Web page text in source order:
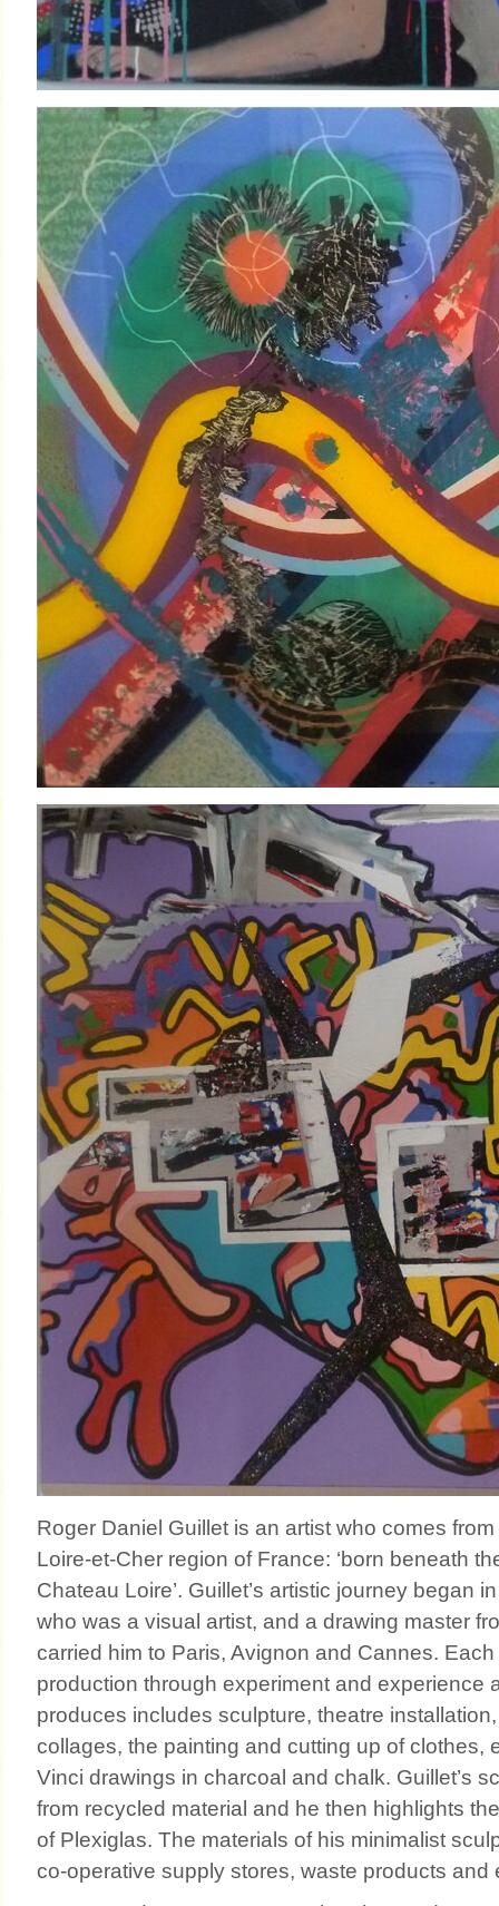
Roger Daniel Guillet is an artist who comes
Loire-et-Cher region of France: ‘born beneath
Chateau Loire’. Guillet’s artistic journey began
who was a visual artist, and a drawing master
carried him to Paris, Avignon and Cannes.
production through experiment and experience
produces includes sculpture, theatre
collages, the painting and cutting up of clothes,
Vinci drawings in charcoal and chalk. Guillet’s
from recycled material and he then highlights
of Plexiglas. The materials of his minimalist
co-operative supply stores, waste products and